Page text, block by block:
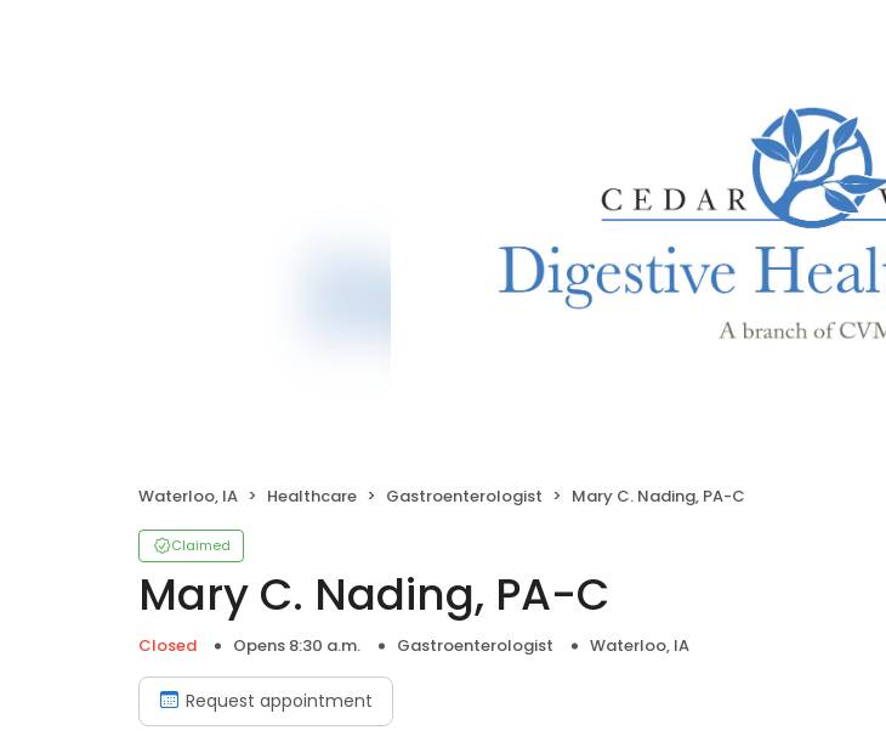
Waterloo, IA Healthcare Gastroenterologist Mary C. Nading, PA-C
Claimed
Mary C. Nading, PA-C
Closed Opens 8:30 a.m. Gastroenterologist Waterloo, IA
Request appointment